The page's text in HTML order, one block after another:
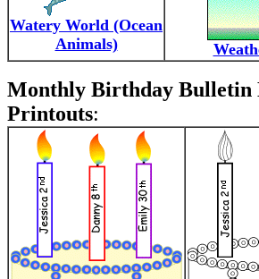
Watery World (Ocean
Animals)
Monthly Birthday Bulletin
Printouts: